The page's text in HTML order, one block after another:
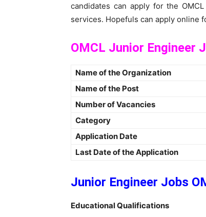
candidates can apply for the
services. Hopefuls can apply online
OMCL Junior Engineer
Name of the Organization
Name of the Post
Number of Vacancies
Category
Application Date
Last Date of the Application
Junior Engineer Jobs
Educational Qualifications